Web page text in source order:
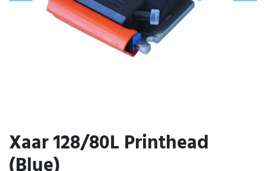
Xaar 128/80L Printhead